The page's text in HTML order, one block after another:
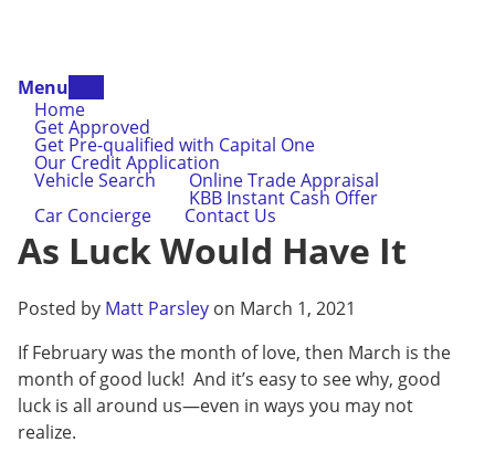
Menu
Home
Get Approved
Get Pre-qualified with Capital One
Our Credit Application
Vehicle Search Online Trade Appraisal
KBB Instant Cash Offer
Car Concierge Contact Us
As Luck Would Have It
Posted by Matt Parsley on March 1, 2021
If February was the month of love, then March is the
month of good luck! And it’s easy to see why, good
luck is all around us—even in ways you may not
realize.